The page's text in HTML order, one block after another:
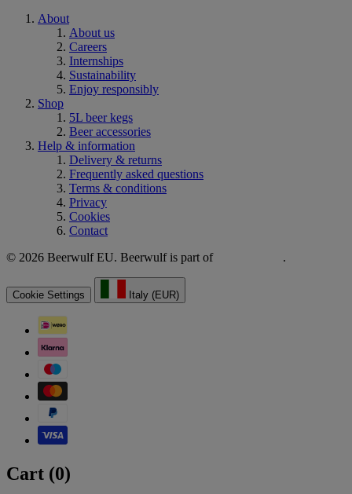
About
About us
Careers
Internships
Sustainability
Enjoy responsibly
Shop
5L beer kegs
Beer accessories
Help & information
Delivery & returns
Frequently asked questions
Terms & conditions
Privacy
Cookies
Contact
© 2026 Beerwulf EU. Beerwulf is part of
.
Cookie Settings Italy (EUR)
Cart (0)